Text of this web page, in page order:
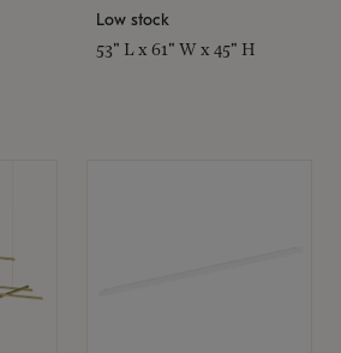
Low stock
53" L x 61" W x 45" H